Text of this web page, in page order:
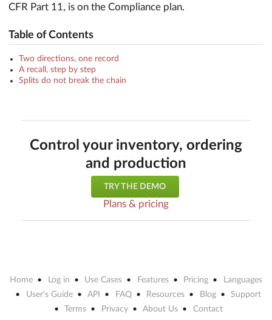
CFR Part 11, is on the Compliance plan.
Table of Contents
Two directions, one record
A recall, step by step
Splits do not break the chain
Control your inventory, ordering
and production
TRY THE DEMO
Plans & pricing
Home Log in Use Cases Features Pricing
Languages
User's Guide
API FAQ Resources Blog
Support
Terms
Privacy About Us Contact